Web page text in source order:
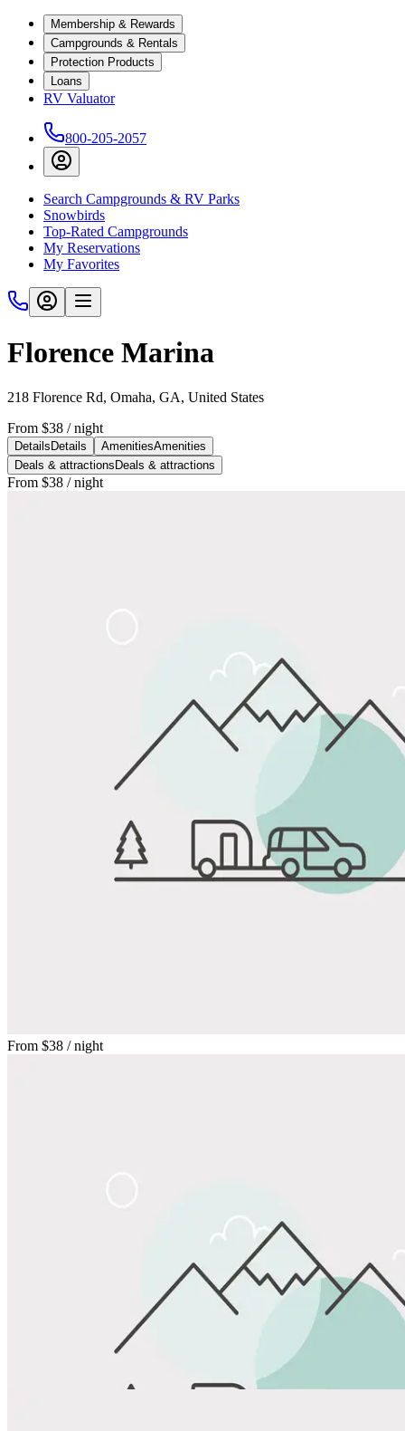
Membership & Rewards
Campgrounds & Rentals
Protection Products
Loans
RV Valuator
800-205-2057
Search Campgrounds & RV Parks
Snowbirds
Top-Rated Campgrounds
My Reservations
My Favorites
Florence Marina
218 Florence Rd, Omaha, GA, United States
From $38 / night
Details Details AmenitiesAmenities
Deals & attractions Deals & attractions
From $38 / night
From $38 / night